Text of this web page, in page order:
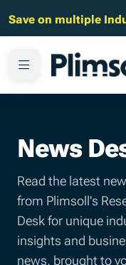
Save on multiple
News
Read the latest
from Plimsoll's
Desk for unique
insights and
news, brought to